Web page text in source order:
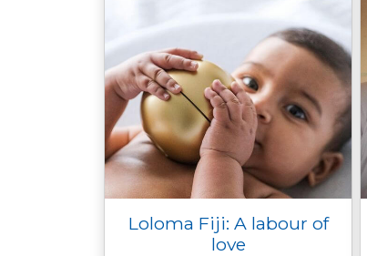
Loloma Fiji: A labour of
love